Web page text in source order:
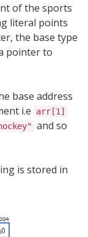
of the sports
literal points
the base type
pointer to
base address
i.e arr[1]
and so
is stored in